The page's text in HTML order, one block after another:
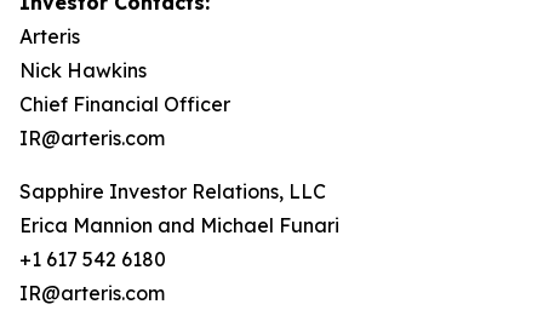
Arteris
Nick Hawkins
Chief Financial Officer
IR@arteris.com
Sapphire Investor Relations, LLC
Erica Mannion and Michael Funari
+1 617 542 6180
IR@arteris.com